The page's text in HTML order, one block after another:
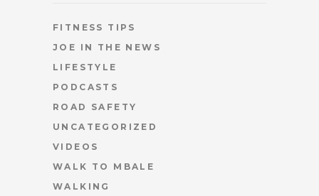
FITNESS TIPS
JOE IN THE NEWS
LIFESTYLE
PODCASTS
ROAD SAFETY
UNCATEGORIZED
VIDEOS
WALK TO MBALE
WALKING